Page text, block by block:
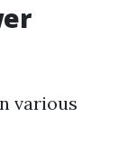
various